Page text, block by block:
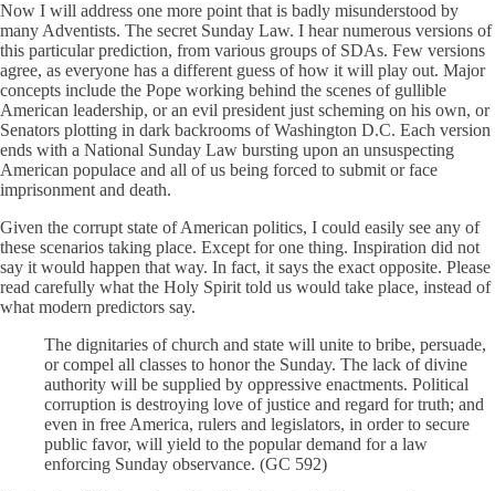
Now I will address one more point that is badly misunderstood by
many Adventists. The secret Sunday Law. I hear numerous versions of
this particular prediction, from various groups of SDAs. Few versions
agree, as everyone has a different guess of how it will play out. Major
concepts include the Pope working behind the scenes of gullible
American leadership, or an evil president just scheming on his own, or
Senators plotting in dark backrooms of Washington D.C. Each version
ends with a National Sunday Law bursting upon an unsuspecting
American populace and all of us being forced to submit or face
imprisonment and death.
Given the corrupt state of American politics, I could easily see any of
these scenarios taking place. Except for one thing. Inspiration did not
say it would happen that way. In fact, it says the exact opposite. Please
read carefully what the Holy Spirit told us would take place, instead of
what modern predictors say.
The dignitaries of church and state will unite to bribe, persuade,
or compel all classes to honor the Sunday. The lack of divine
authority will be supplied by oppressive enactments. Political
corruption is destroying love of justice and regard for truth; and
even in free America, rulers and legislators, in order to secure
public favor, will yield to the popular demand for a law
enforcing Sunday observance. (GC 592)